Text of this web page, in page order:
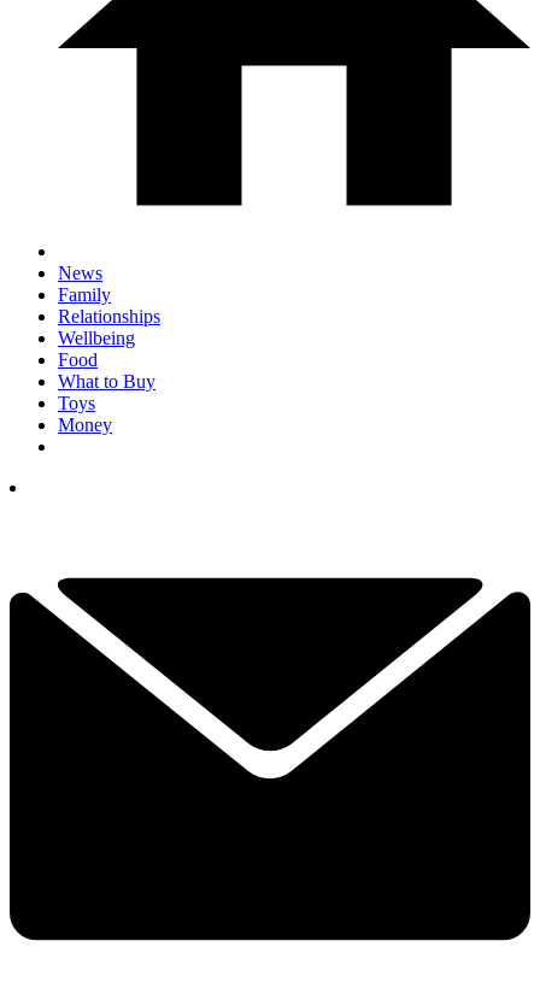
News
Family
Relationships
Wellbeing
Food
What to Buy
Toys
Money